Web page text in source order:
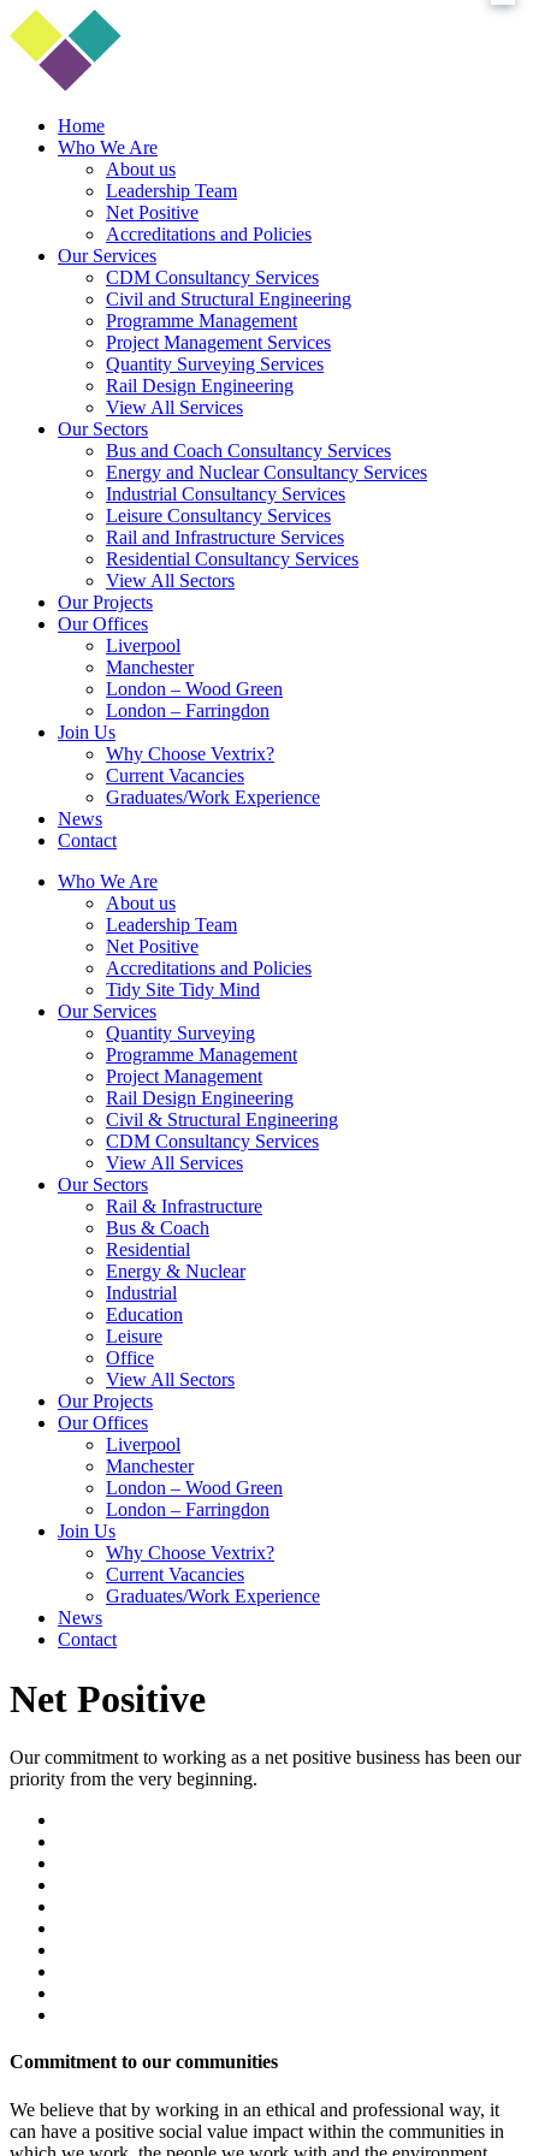
Home
Who We Are
About us
Leadership Team
Net Positive
Accreditations and Policies
Our Services
CDM Consultancy Services
Civil and Structural Engineering
Programme Management
Project Management Services
Quantity Surveying Services
Rail Design Engineering
View All Services
Our Sectors
Bus and Coach Consultancy Services
Energy and Nuclear Consultancy Services
Industrial Consultancy Services
Leisure Consultancy Services
Rail and Infrastructure Services
Residential Consultancy Services
View All Sectors
Our Projects
Our Offices
Liverpool
Manchester
London – Wood Green
London – Farringdon
Join Us
Why Choose Vextrix?
Current Vacancies
Graduates/Work Experience
News
Contact
Who We Are
About us
Leadership Team
Net Positive
Accreditations and Policies
Tidy Site Tidy Mind
Our Services
Quantity Surveying
Programme Management
Project Management
Rail Design Engineering
Civil & Structural Engineering
CDM Consultancy Services
View All Services
Our Sectors
Rail & Infrastructure
Bus & Coach
Residential
Energy & Nuclear
Industrial
Education
Leisure
Office
View All Sectors
Our Projects
Our Offices
Liverpool
Manchester
London – Wood Green
London – Farringdon
Join Us
Why Choose Vextrix?
Current Vacancies
Graduates/Work Experience
News
Contact
Net Positive
Our commitment to working as a net positive business has been our
priority from the very beginning.
Commitment to our communities
We believe that by working in an ethical and professional way, it
can have a positive social value impact within the communities in